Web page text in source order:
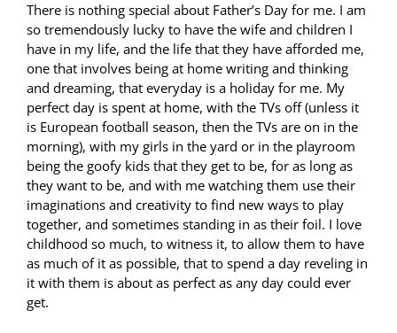
There is nothing special about Father’s Day for me. I am
so tremendously lucky to have the wife and children I
have in my life, and the life that they have afforded me,
one that involves being at home writing and thinking
and dreaming, that everyday is a holiday for me. My
perfect day is spent at home, with the TVs off (unless it
is European football season, then the TVs are on in the
morning), with my girls in the yard or in the playroom
being the goofy kids that they get to be, for as long as
they want to be, and with me watching them use their
imaginations and creativity to find new ways to play
together, and sometimes standing in as their foil. I love
childhood so much, to witness it, to allow them to have
as much of it as possible, that to spend a day reveling in
it with them is about as perfect as any day could ever
get.